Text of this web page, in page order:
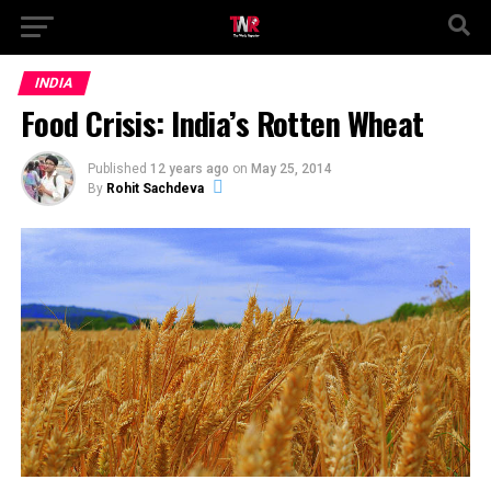
INDIA
Food Crisis: India’s Rotten Wheat
Published 12 years ago on May 25, 2014
By Rohit Sachdeva